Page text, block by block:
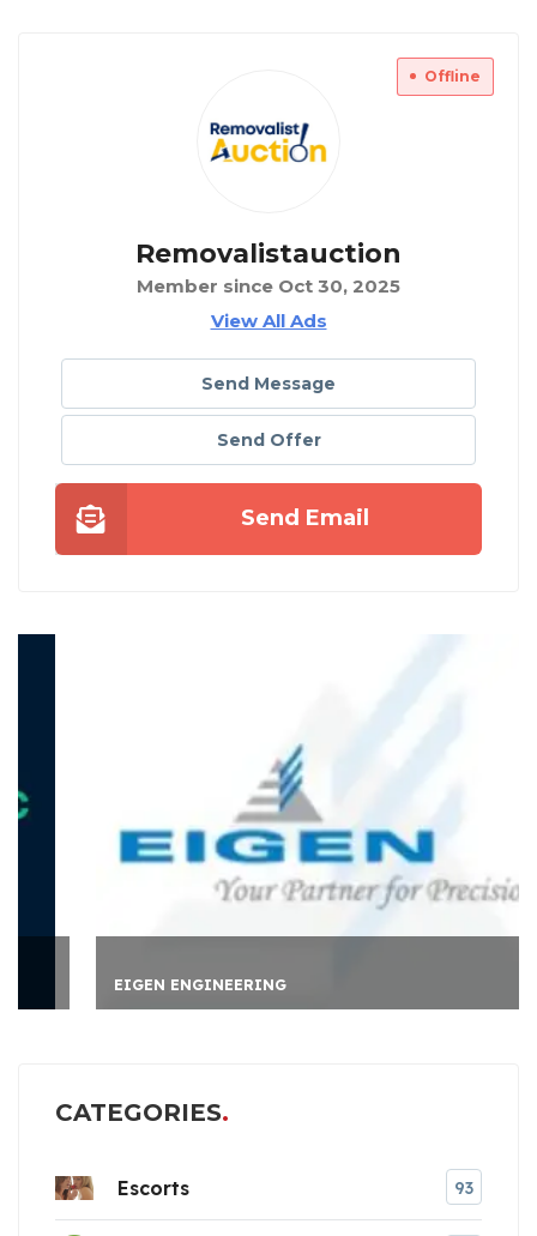
Offline
Removalistauction
Member since Oct 30, 2025
View All Ads
Send Message
Send Offer
Send Email
EIGEN ENGINEERING
CATEGORIES
Escorts 93